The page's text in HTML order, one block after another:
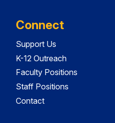
Connect
Support Us
K-12 Outreach
Faculty Positions
Staff Positions
Contact